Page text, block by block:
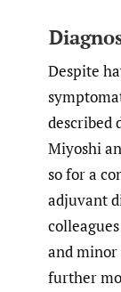
Despite
described
Miyoshi
so for a
adjuvant
and
further